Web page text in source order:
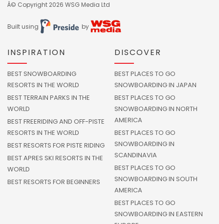
Â© Copyright 2026 WSG Media Ltd
Built using by
INSPIRATION
BEST SNOWBOARDING
RESORTS IN THE WORLD
BEST TERRAIN PARKS IN THE
WORLD
BEST FREERIDING AND OFF-PISTE
RESORTS IN THE WORLD
BEST RESORTS FOR PISTE RIDING
BEST APRES SKI RESORTS IN THE
WORLD
BEST RESORTS FOR BEGINNERS
DISCOVER
BEST PLACES TO GO
SNOWBOARDING IN JAPAN
BEST PLACES TO GO
SNOWBOARDING IN NORTH
AMERICA
BEST PLACES TO GO
SNOWBOARDING IN
SCANDINAVIA
BEST PLACES TO GO
SNOWBOARDING IN SOUTH
AMERICA
BEST PLACES TO GO
SNOWBOARDING IN EASTERN